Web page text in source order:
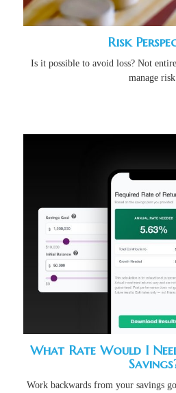
Risk
Is it possible to avoid loss? Not
manage
What Rate Would I
Work backwards from your savings